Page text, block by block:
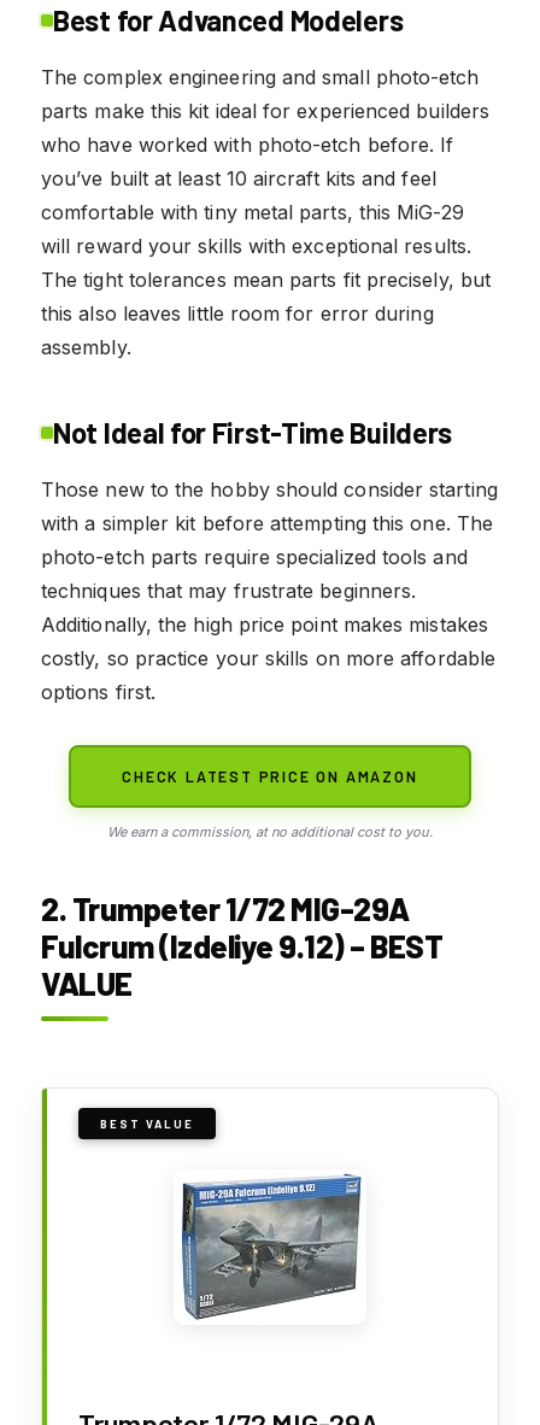
Best for Advanced Modelers
The complex engineering and small photo-etch
parts make this kit ideal for experienced builders
who have worked with photo-etch before. If
you’ve built at least 10 aircraft kits and feel
comfortable with tiny metal parts, this MiG-29
will reward your skills with exceptional results.
The tight tolerances mean parts fit precisely, but
this also leaves little room for error during
assembly.
Not Ideal for First-Time Builders
Those new to the hobby should consider starting
with a simpler kit before attempting this one. The
photo-etch parts require specialized tools and
techniques that may frustrate beginners.
Additionally, the high price point makes mistakes
costly, so practice your skills on more affordable
options first.
CHECK LATEST PRICE ON AMAZON
We earn a commission, at no additional cost to you.
2. Trumpeter 1/72 MIG-29A
Fulcrum (Izdeliye 9.12) – BEST
VALUE
BEST VALUE